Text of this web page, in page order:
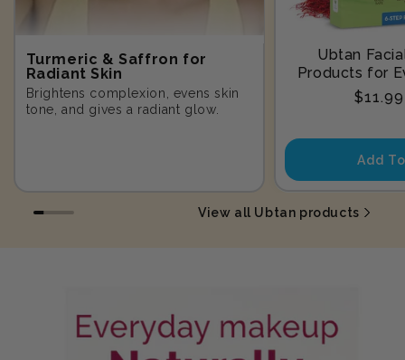
Turmeric & Saffron for
Radiant Skin
Brightens complexion, evens skin
tone, and gives a radiant glow.
Ubtan
Products for
Step-
Add
View all Ubtan products